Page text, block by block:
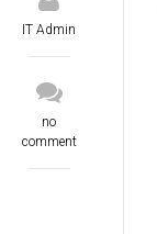
IT Admin
no
comment